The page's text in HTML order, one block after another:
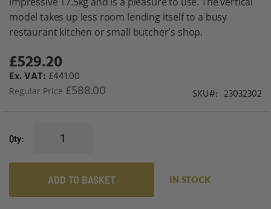
model takes up less room lending itself to a busy
restaurant kitchen or small butcher's shop.
Special
Price
£529.20
£441.00
Regular Price £588.00 SKU 23032302
Qty
ADD TO BASKET IN STOCK